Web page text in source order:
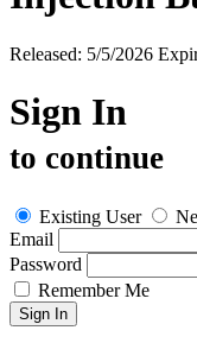
Released: 5/5/2026
Sign In
to continue
Existing User
Email
Password
Remember Me